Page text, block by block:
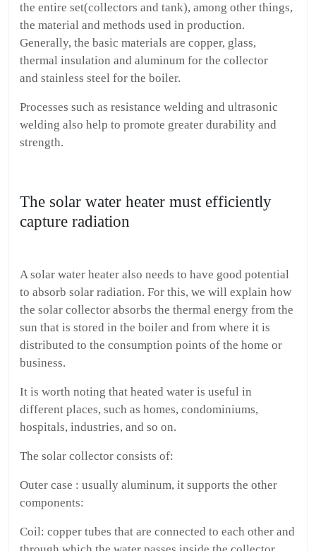
the entire set(collectors and tank), among other things,
the material and methods used in production.
Generally, the basic materials are copper, glass,
thermal insulation and aluminum for the collector
and stainless steel for the boiler.
Processes such as resistance welding and ultrasonic
welding also help to promote greater durability and
strength.
The solar water heater must efficiently
capture radiation
A solar water heater also needs to have good potential
to absorb solar radiation. For this, we will explain how
the solar collector absorbs the thermal energy from the
sun that is stored in the boiler and from where it is
distributed to the consumption points of the home or
business.
It is worth noting that heated water is useful in
different places, such as homes, condominiums,
hospitals, industries, and so on.
The solar collector consists of:
Outer case : usually aluminum, it supports the other
components:
Coil: copper tubes that are connected to each other and